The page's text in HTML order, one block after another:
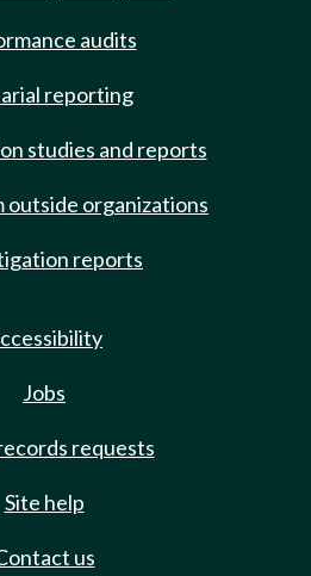
audits
reporting
studies and reports
outside organizations
reports
Jobs
requests
Site help
us